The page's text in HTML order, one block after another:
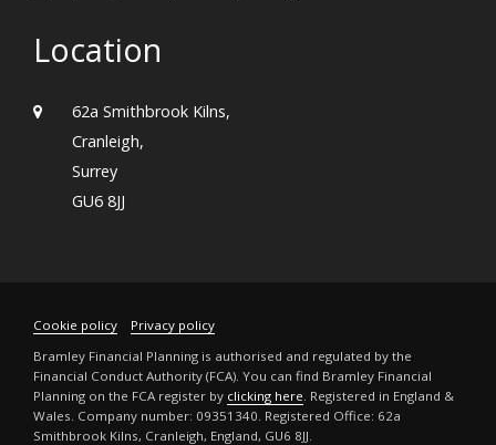
Location
62a Smithbrook Kilns,
Cranleigh,
Surrey
GU6 8JJ
Cookie policy
Privacy policy
Bramley Financial Planning is authorised and regulated by the
Financial Conduct Authority (FCA). You can find Bramley Financial
Planning on the FCA register by clicking here . Registered in England &
Wales. Company number: 09351340. Registered Office: 62a
Smithbrook Kilns, Cranleigh, England, GU6 8JJ.